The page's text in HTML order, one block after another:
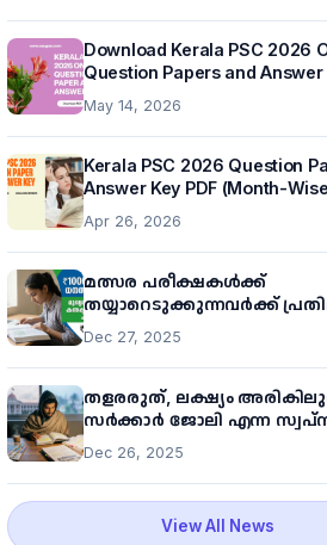
Download Kerala PSC 2026
Question Papers and Answer
May 14, 2026
Kerala PSC 2026 Question
Answer Key PDF (Month-
Apr 26, 2026
മത്സര പരീക്ഷകൾക്ക്
തയ്യാറെടുക്കുന്നവർക്ക്
പദ്ധതിയെക്കുറിച്ച് അറിയാം
Dec 27, 2025
തളരരുത്, ലക്ഷ്യം
സർക്കാർ ജോലി എന്ന
Dec 26, 2025
View All News